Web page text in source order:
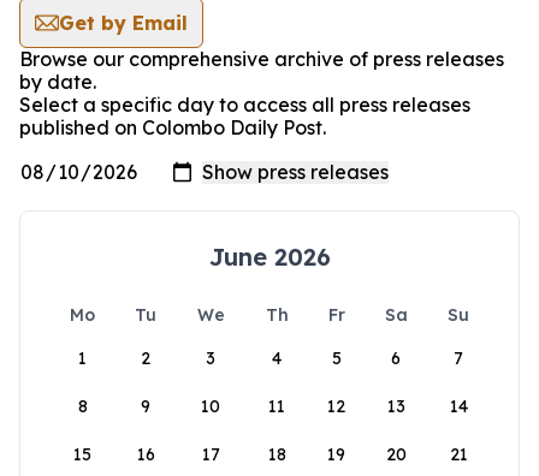
Get by Email
Browse our comprehensive archive of press releases
by date.
Select a specific day to access all press releases
published on Colombo Daily Post.
June 2026
Mo Tu We Th Fr Sa
Su
1
2 3 4 5 6 7
8 9 10 11 12 13 14
15 16 17 18 19 20 21